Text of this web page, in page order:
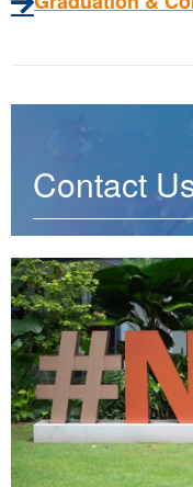
Contact